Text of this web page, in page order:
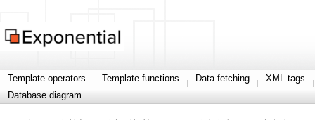
Template operators Template functions Data fetching
XML tags
Database diagram